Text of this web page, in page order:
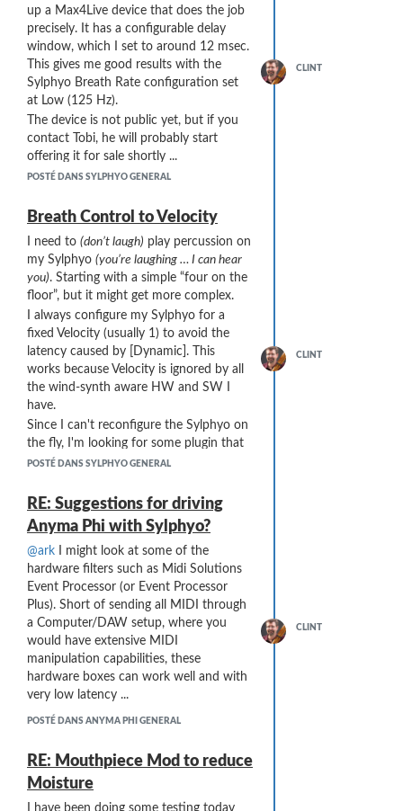
up a Max4Live device that does the job
precisely. It has a configurable delay
window, which I set to around 12 msec.
This gives me good results with the
Sylphyo Breath Rate configuration set
at Low (125 Hz).
The device is not public yet, but if you
contact Tobi, he will probably start
offering it for sale shortly ...
POSTÉ DANS SYLPHYO GENERAL
CLINT
Breath Control to Velocity
I need to (don’t laugh) play percussion on
my Sylphyo (you’re laughing … I can hear
you). Starting with a simple “four on the
floor”, but it might get more complex.
I always configure my Sylphyo for a
fixed Velocity (usually 1) to avoid the
latency caused by [Dynamic]. This
works because Velocity is ignored by all
the wind-synth aware HW and SW I
have.
Since I can't reconfigure the Sylphyo on
the fly, I'm looking for some plugin that
might perform the conversion (with an
Note On with velocity based on the CC
#2 that it sees in a short interval after
the note.
Anyone have any ideas in this area??
Any thoughts appreciated ...
POSTÉ DANS SYLPHYO GENERAL
CLINT
RE: Suggestions for driving
Anyma Phi with Sylphyo?
@ark I might look at some of the
hardware filters such as Midi Solutions
Event Processor (or Event Processor
Plus). Short of sending all MIDI through
a Computer/DAW setup, where you
would have extensive MIDI
manipulation capabilities, these
hardware boxes can work well and with
very low latency ...
POSTÉ DANS ANYMA PHI GENERAL
CLINT
RE: Mouthpiece Mod to reduce
Moisture
I have been doing some testing today